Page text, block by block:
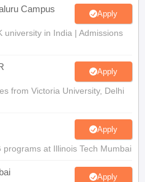
Campus Apply
university in India | Admissions
Apply
from Victoria University, Delhi
Apply
at Illinois Tech Mumbai
Apply